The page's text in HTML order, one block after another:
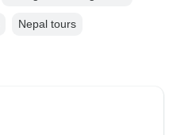
Nepal tours